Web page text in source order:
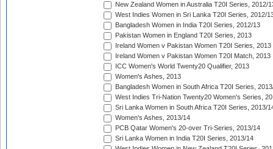
New Zealand Women in Australia T20I Series, 2012/
West Indies Women in Sri Lanka T20I Series, 2012/
Bangladesh Women in India T20I Series, 2012/13
Pakistan Women in England T20I Series, 2013
Ireland Women v Pakistan Women T20I Series, 2013
Ireland Women v Pakistan Women T20I Match, 2013
ICC Women's World Twenty20 Qualifier, 2013
Women's Ashes, 2013
Bangladesh Women in South Africa T20I Series,
West Indies Tri-Nation Twenty20 Women's Series,
Sri Lanka Women in South Africa T20I Series, 2013/
Women's Ashes, 2013/14
PCB Qatar Women's 20-over Tri-Series, 2013/14
Sri Lanka Women in India T20I Series, 2013/14